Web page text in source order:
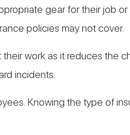
gear for their job
policies may not cover.
work as it reduces the
incidents.
Knowing the type of